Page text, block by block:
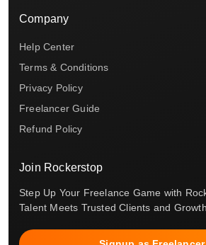
Company
Help Center
Terms & Conditions
Privacy Policy
Freelancer Guide
Refund Policy
Join Rockerstop
Step Up Your Freelance Game with
Talent Meets Trusted Clients and